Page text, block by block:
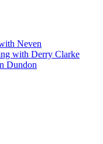
Neven
with Derry Clarke
Dundon